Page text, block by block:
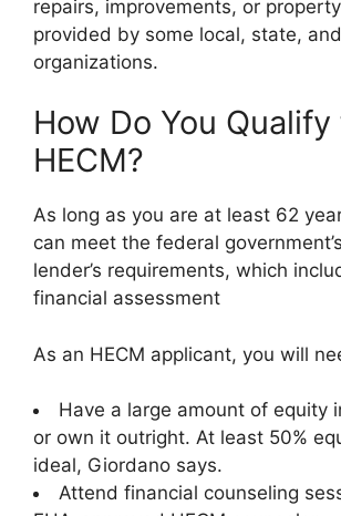
repairs, improvements, or
provided by some local, state,
organizations.
How Do You Qualify
HECM?
As long as you are at least 62
can meet the federal
lender’s requirements, which
financial assessment
As an HECM applicant, you will
Have a large amount of equity
or own it outright. At least 50%
ideal, Giordano says.
Attend financial counseling